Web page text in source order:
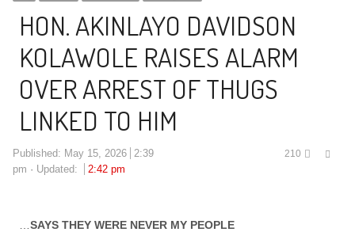
HON. AKINLAYO DAVIDSON
KOLAWOLE RAISES ALARM
OVER ARREST OF THUGS
LINKED TO HIM
Published: May 15, 2026 2:39
pm
Updated: 2:42 pm
210
SAYS THEY WERE NEVER MY PEOPLE